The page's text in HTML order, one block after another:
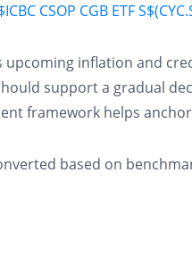
CSOP CGB ETF
upcoming inflation and
support a gradual
framework helps
based on